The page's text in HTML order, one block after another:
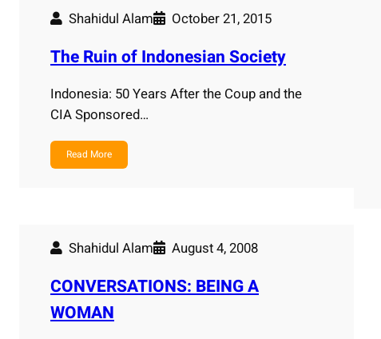
Shahidul Alam October 21, 2015
The Ruin of Indonesian Society
Indonesia: 50 Years After the Coup and the
CIA Sponsored…
Read More
Shahidul Alam August 4, 2008
CONVERSATIONS: BEING A
WOMAN